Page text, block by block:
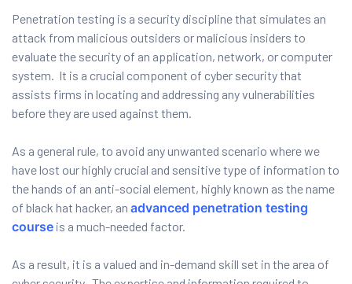
Penetration testing is a security discipline that simulates an
attack from malicious outsiders or malicious insiders to
evaluate the security of an application, network, or computer
system. It is a crucial component of cyber security that
assists firms in locating and addressing any vulnerabilities
before they are used against them.
As a general rule, to avoid any unwanted scenario where we
have lost our highly crucial and sensitive type of information to
the hands of an anti-social element, highly known as the name
of black hat hacker, an advanced penetration testing
course is a much-needed factor.
As a result, it is a valued and in-demand skill set in the area of